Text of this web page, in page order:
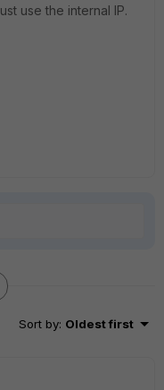
use the internal IP.
Sort by: Oldest first